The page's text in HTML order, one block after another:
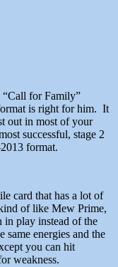
for Family”
is right for him. It
out in most of your
successful, stage 2
format.
card that has a lot of
of like Mew Prime,
in play instead of the
energies and the
you can hit
weakness.